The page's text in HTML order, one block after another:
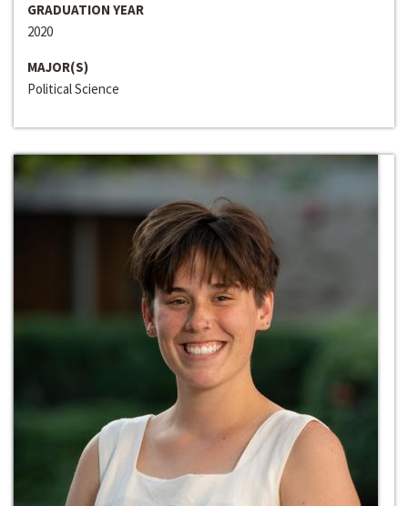
GRADUATION YEAR
2020
MAJOR(S)
Political Science